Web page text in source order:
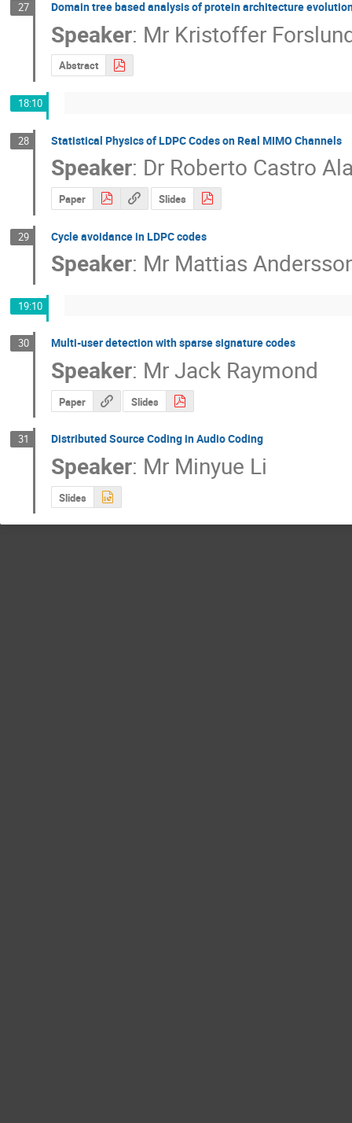
27 Domain tree based analysis of protein architecture
Speaker: Mr Kristoffer
Abstract
18:10
28 Statistical Physics of LDPC Codes on Real MIMO Channels
Speaker: Dr Roberto Castro
Paper Slides
29 Cycle avoidance in LDPC codes
Speaker: Mr Mattias
19:10
30 Multi-user detection with sparse signature codes
Speaker: MrJack Raymond
Paper Slides
31 Distributed Source Coding in Audio Coding
Speaker: Mr Minyue Li
Slides